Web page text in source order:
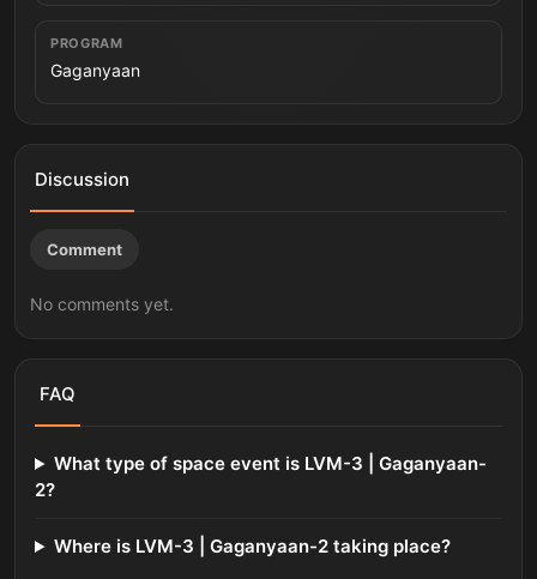
PROGRAM
Gaganyaan
Discussion
Comment
No comments yet.
FAQ
What type of space event is LVM-3 | Gaganyaan-
2?
Where is LVM-3 | Gaganyaan-2 taking place?